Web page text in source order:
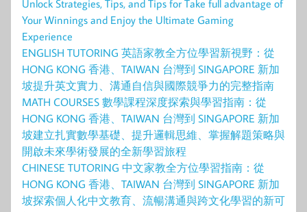
Unlock Strategies, Tips, and Tips for Take full advantage of
Your Winnings and Enjoy the Ultimate Gaming
Experience
ENGLISH TUTORING 英語家教全方位學習新視野：從
HONG KONG 香港、TAIWAN 台灣到 SINGAPORE 新加
坡提升英文實力、溝通自信與國際競爭力的完整指南
MATH COURSES 數學課程深度探索與學習指南：從
HONG KONG 香港、TAIWAN 台灣到 SINGAPORE 新加
坡建立扎實數學基礎、提升邏輯思維、掌握解題策略與
開啟未來學術發展的全新學習旅程
CHINESE TUTORING 中文家教全方位學習指南：從
HONG KONG 香港、TAIWAN 台灣到 SINGAPORE 新加
坡探索個人化中文教育、流暢溝通與跨文化學習的新可